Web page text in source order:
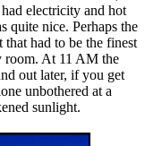
electricity and hot
quite nice. Perhaps the
that had to be the finest
room. At 11 AM the
out later, if you get
unbothered at a
sunlight.